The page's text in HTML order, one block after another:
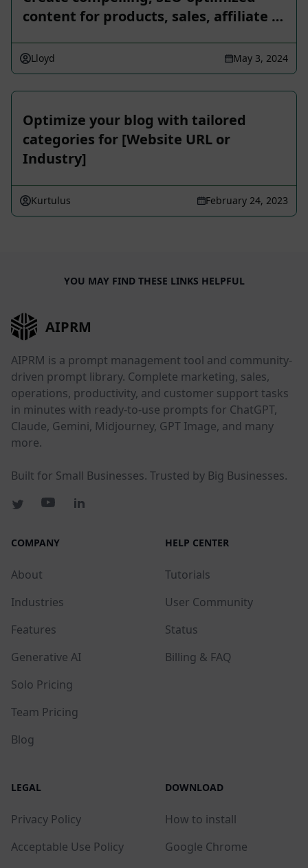
content for products, sales, affiliate …
Lloyd May 3, 2024
Optimize your blog with tailored
categories for [Website URL or
Industry]
Kurtulus February 24, 2023
YOU MAY FIND THESE LINKS HELPFUL
AIPRM
AIPRM is a prompt management tool and community-
driven prompt library. Complete marketing, sales,
operations, productivity, and customer support tasks
in minutes with ready-to-use prompts for ChatGPT,
Claude, Gemini, Midjourney, GPT Image, and many
more.
Built for Small Businesses. Trusted by Big Businesses.
COMPANY
About
Industries
Features
Generative AI
Solo Pricing
Team Pricing
Blog
HELP CENTER
Tutorials
User Community
Status
Billing & FAQ
LEGAL
Privacy Policy
Acceptable Use Policy
DOWNLOAD
How to install
Google Chrome